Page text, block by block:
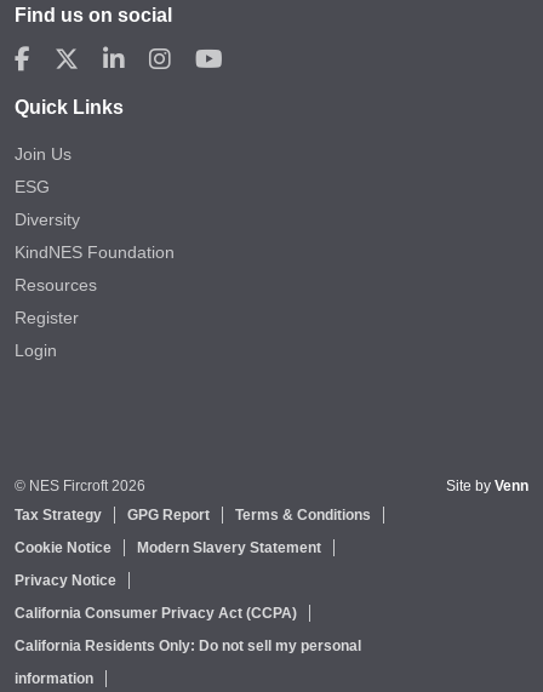
Find us on social
Quick Links
Join Us
ESG
Diversity
KindNES Foundation
Resources
Register
Login
© NES Fircroft 2026
Tax Strategy
GPG Report
Terms & Conditions
Cookie Notice
Modern Slavery Statement
Privacy Notice
California Consumer Privacy Act (CCPA)
California Residents Only: Do not sell my personal
information
Site by Venn